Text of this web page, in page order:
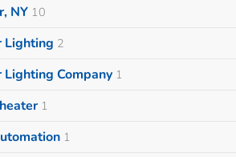
NY 10
Lighting 2
Lighting Company 1
1
1